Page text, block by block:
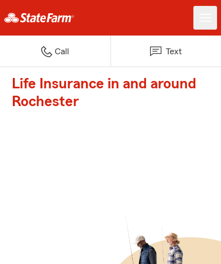
Call Text
Life Insurance in and around
Rochester